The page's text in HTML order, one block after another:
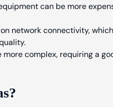
can be more
network connectivity,
more complex, requiring a